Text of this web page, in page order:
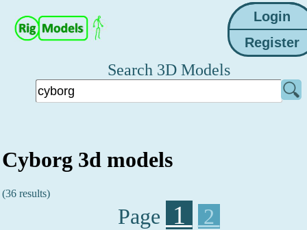
Search 3D Models
Cyborg 3d models
(36 results)
Page 1 2